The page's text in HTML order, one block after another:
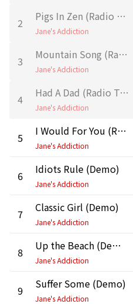
2 Pigs In Zen (Radio Tokyo Demo)
Jane's Addiction
3 Mountain Song (Radio Tokyo Demo)
Jane's Addiction
4 Had A Dad (Radio Tokyo Demo)
Jane's Addiction
5 I Would For You (Radio Tokyo Demo)
Jane's Addiction
6 Idiots Rule (Demo)
Jane's Addiction
7 Classic Girl (Demo)
Jane's Addiction
8 Up the Beach (Demo)
Jane's Addiction
9 Suffer Some (Demo)
Jane's Addiction